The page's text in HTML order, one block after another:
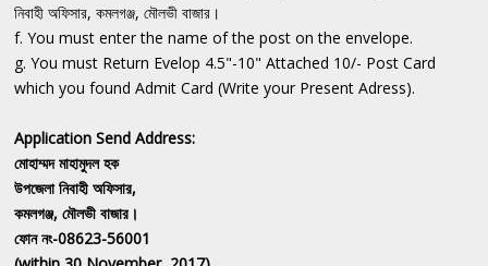
নিবাহী অফিসার, কমলগঞ্জ, মৌলভী বাজার।
f. You must enter the name of the post on the envelope.
g. You must Return Evelop 4.5"-10" Attached 10/- Post Card
which you found Admit Card (Write your Present Adress).
Application Send Address:
মোহাম্মদ মাহামুদল হক
উপজেলা নিবাহী অফিসার,
কমলগঞ্জ, মৌলভী বাজার।
ফোন নং-08623-56001